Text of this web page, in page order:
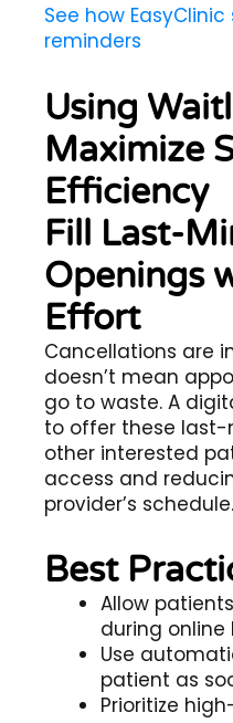
See how
reminders
Using
Maximize
Efficiency
Fill Last-
Openings
Effort
Cancellations are
doesn’t mean
go to waste. A
to offer these
other interested
access and
provider’s schedule.
Best
Allow
during online
Use
patient as
Prioritize